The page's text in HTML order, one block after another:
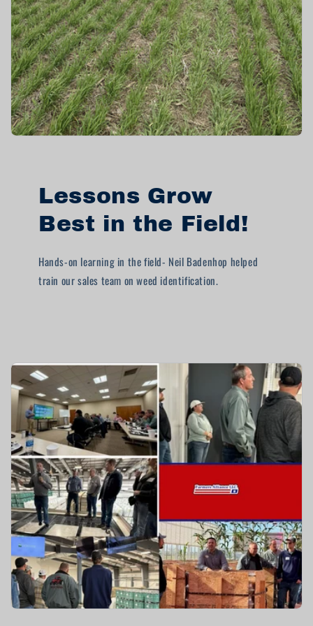
Lessons Grow
Best in the Field!
Hands-on learning in the field- Neil Badenhop helped
train our sales team on weed identification.